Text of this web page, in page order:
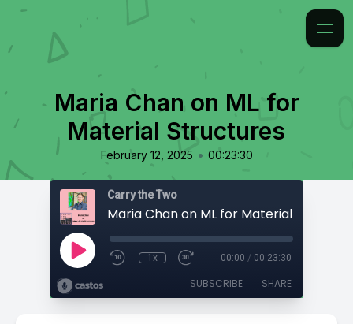
Maria Chan on ML for
Material Structures
February 12, 2025 • 00:23:30
Carry the Two
Maria Chan on ML for Material
1x 00:00 / 00:23:30
SUBSCRIBE SHARE